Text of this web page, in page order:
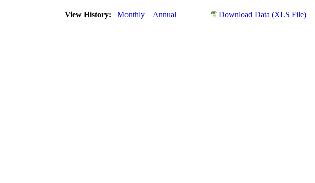
View History: Monthly Annual Download Data (XLS File)